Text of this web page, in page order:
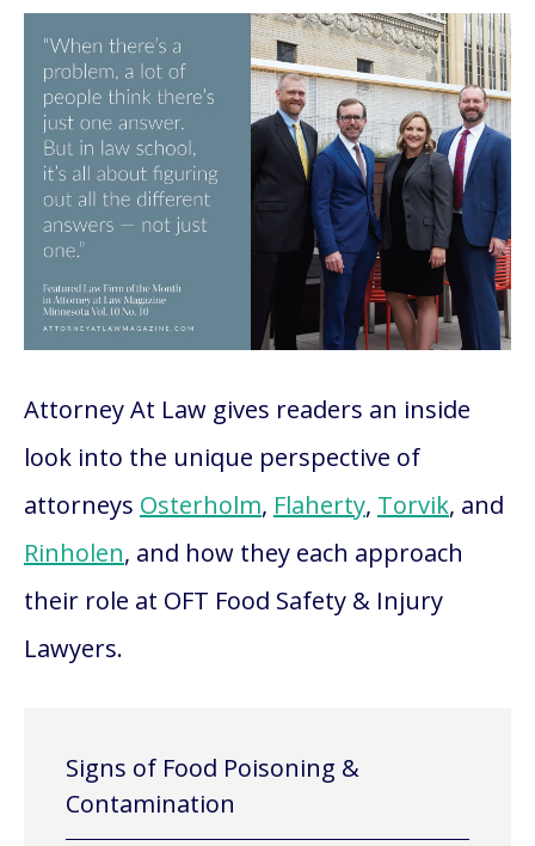
Attorney At Law gives readers an inside
look into the unique perspective of
attorneys Osterholm, Flaherty, Torvik, and
Rinholen, and how they each approach
their role at OFT Food Safety & Injury
Lawyers.
Signs of Food Poisoning &
Contamination